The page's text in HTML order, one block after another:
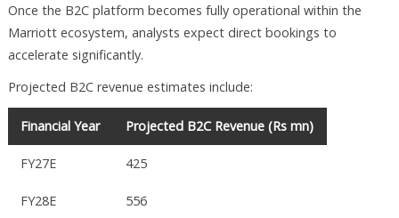
Once the B2C platform becomes fully operational within the
Marriott ecosystem, analysts expect direct bookings to
accelerate significantly.
Projected B2C revenue estimates include:
Financial Year Projected B2C Revenue (Rs mn)
FY27E 425
FY28E 556